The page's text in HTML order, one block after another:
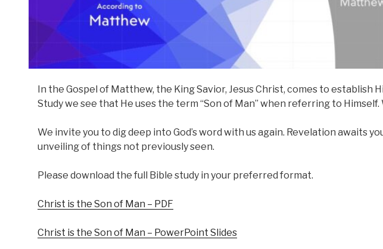
In the Gospel of Matthew, the King Savior, Jesus Christ, comes to establish
Study we see that He uses the term “Son of Man” when referring to Himself.
We invite you to dig deep into God’s word with us again. Revelation awaits
unveiling of things not previously seen.
Please download the full Bible study in your preferred format.
Christ is the Son of Man – PDF
Christ is the Son of Man – PowerPoint Slides